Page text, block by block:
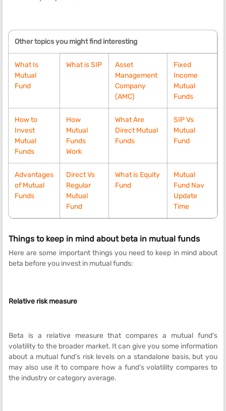
Other topics you might find interesting
What Is
Mutual
Fund
What is SIP
Asset
Management
Company
(AMC)
Fixed
Income
Mutual
Funds
How to
Invest
Mutual
Funds
How
Mutual
Funds
Work
What Are
Direct Mutual
Funds
SIP Vs
Mutual
Fund
Advantages
of Mutual
Funds
Direct Vs
Regular
Mutual
Fund
What is Equity
Fund
Mutual
Fund Nav
Update
Time
Things to keep in mind about beta in mutual funds
Here are some important things you need to keep in mind about
beta before you invest in mutual funds:
Relative risk measure
Beta is a relative measure that compares a mutual fund's
volatility to the broader market. It can give you some information
about a mutual fund’s risk levels on a standalone basis, but you
may also use it to compare how a fund’s volatility compares to
the industry or category average.